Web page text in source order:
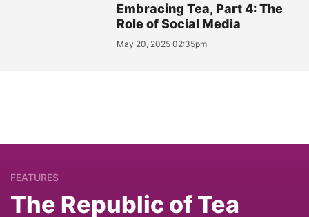
Embracing Tea, Part 4: The
Role of Social Media
May 20, 2025 02:35pm
FEATURES
The Republic of Tea